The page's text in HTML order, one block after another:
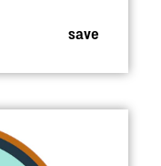
save